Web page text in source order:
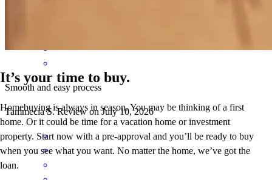
Smooth and easy process
Tammecia S. Review onJuly 10, 2026
It’s your time to buy.
Homebuying is always in season. You may be thinking of a first
home. Or it could be time for a vacation home or investment
property. Start now with a pre-approval and you’ll be ready to buy
when you see what you want. No matter the home, we’ve got the
loan.